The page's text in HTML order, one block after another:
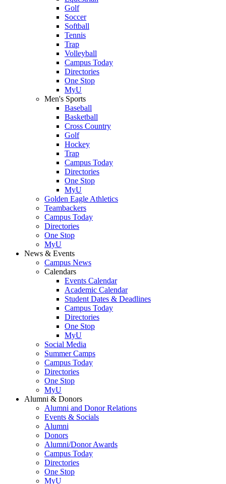
Golf
Soccer
Softball
Tennis
Trap
Volleyball
Campus Today
Directories
One Stop
MyU
Men's Sports
Baseball
Basketball
Cross Country
Golf
Hockey
Trap
Campus Today
Directories
One Stop
MyU
Golden Eagle Athletics
Teambackers
Campus Today
Directories
One Stop
MyU
News & Events
Campus News
Calendars
Events Calendar
Academic Calendar
Student Dates & Deadlines
Campus Today
Directories
One Stop
MyU
Social Media
Summer Camps
Campus Today
Directories
One Stop
MyU
Alumni & Donors
Alumni and Donor Relations
Events & Socials
Alumni
Donors
Alumni/Donor Awards
Campus Today
Directories
One Stop
MyU